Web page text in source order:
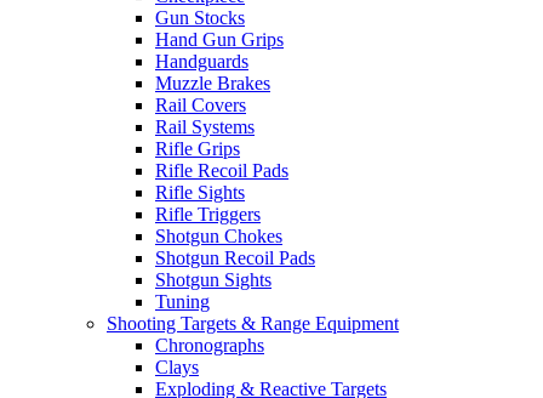
Gun Stocks
Hand Gun Grips
Handguards
Muzzle Brakes
Rail Covers
Rail Systems
Rifle Grips
Rifle Recoil Pads
Rifle Sights
Rifle Triggers
Shotgun Chokes
Shotgun Recoil Pads
Shotgun Sights
Tuning
Shooting Targets & Range Equipment
Chronographs
Clays
Exploding & Reactive Targets